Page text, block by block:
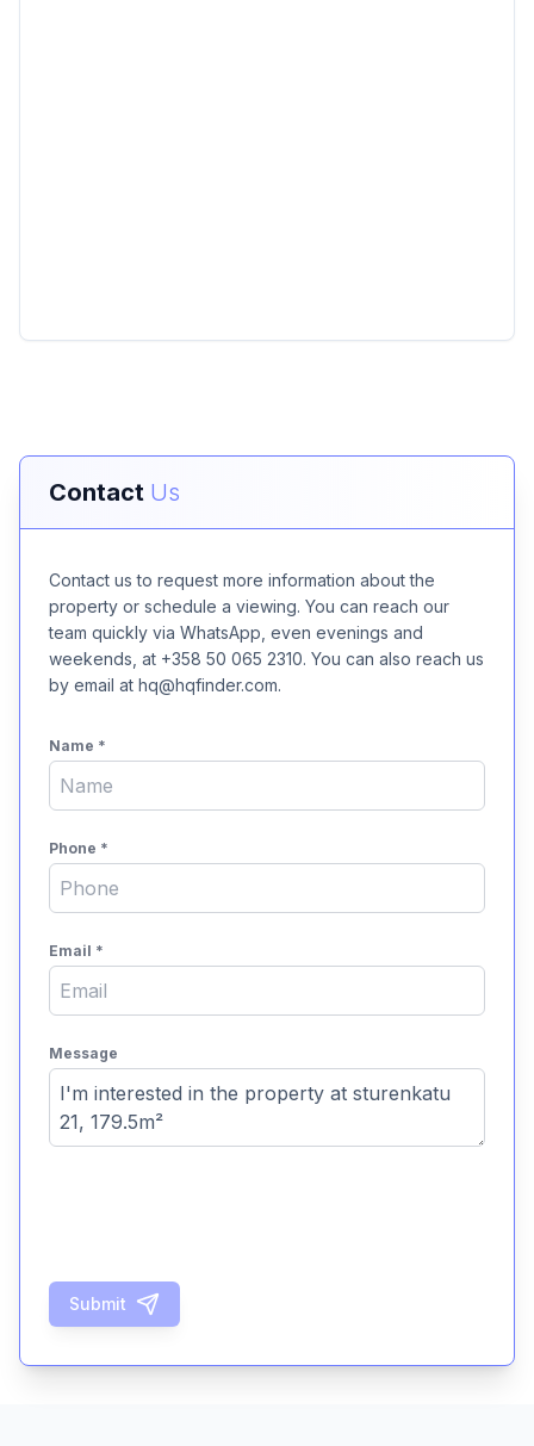
Contact Us
Contact us to request more information about the
property or schedule a viewing. You can reach our
team quickly via WhatsApp, even evenings and
weekends, at +358 50 065 2310. You can also reach us
by email at hq@hqfinder.com.
Name *
Phone *
Email *
Message
Submit